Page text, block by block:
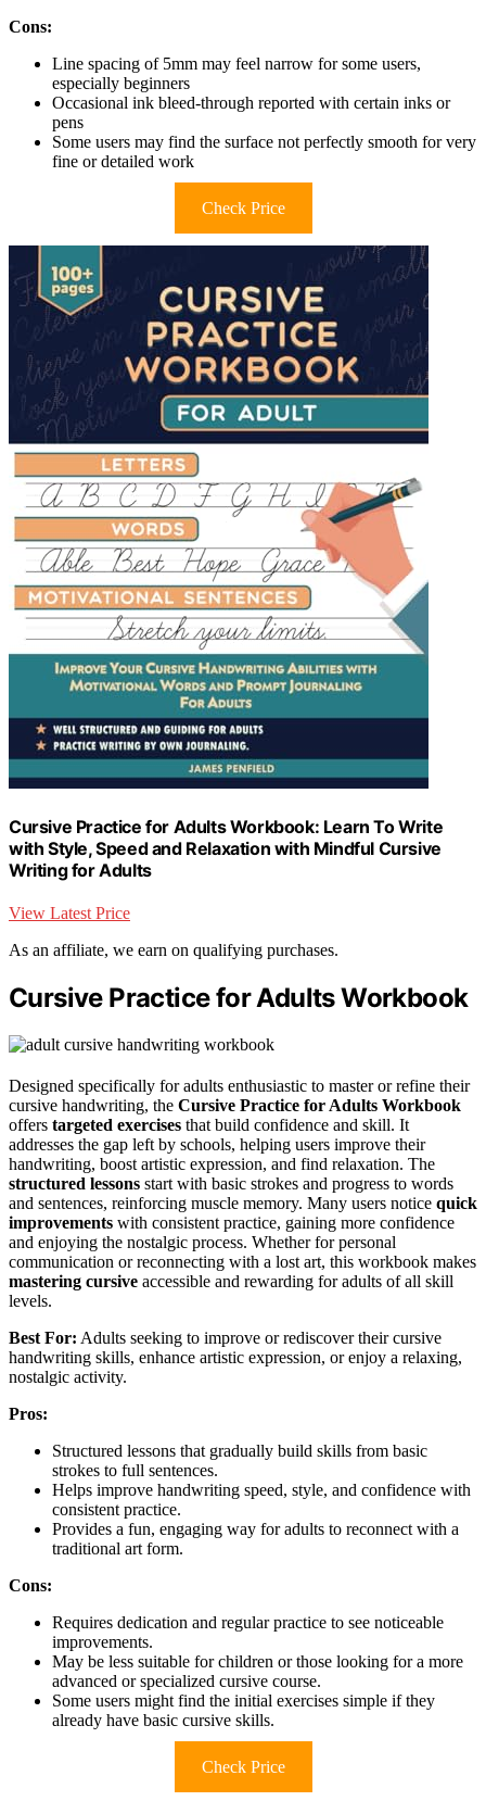
Cons:
Line spacing of 5mm may feel narrow for some users,
especially beginners
Occasional ink bleed-through reported with certain inks or
pens
Some users may find the surface not perfectly smooth for very
fine or detailed work
Check Price
Cursive Practice for Adults Workbook: Learn To Write
with Style, Speed and Relaxation with Mindful Cursive
Writing for Adults
View Latest Price
As an affiliate, we earn on qualifying purchases.
Cursive Practice for Adults Workbook
Designed specifically for adults enthusiastic to master or refine their
cursive handwriting, the Cursive Practice for Adults Workbook
offers targeted exercises that build confidence and skill. It
addresses the gap left by schools, helping users improve their
handwriting, boost artistic expression, and find relaxation. The
structured lessons start with basic strokes and progress to words
and sentences, reinforcing muscle memory. Many users notice quick
improvements with consistent practice, gaining more confidence
and enjoying the nostalgic process. Whether for personal
communication or reconnecting with a lost art, this workbook makes
mastering cursive accessible and rewarding for adults of all skill
levels.
Best For: Adults seeking to improve or rediscover their cursive
handwriting skills, enhance artistic expression, or enjoy a relaxing,
nostalgic activity.
Pros:
Structured lessons that gradually build skills from basic
strokes to full sentences.
Helps improve handwriting speed, style, and confidence with
consistent practice.
Provides a fun, engaging way for adults to reconnect with a
traditional art form.
Cons:
Requires dedication and regular practice to see noticeable
improvements.
May be less suitable for children or those looking for a more
advanced or specialized cursive course.
Some users might find the initial exercises simple if they
already have basic cursive skills.
Check Price